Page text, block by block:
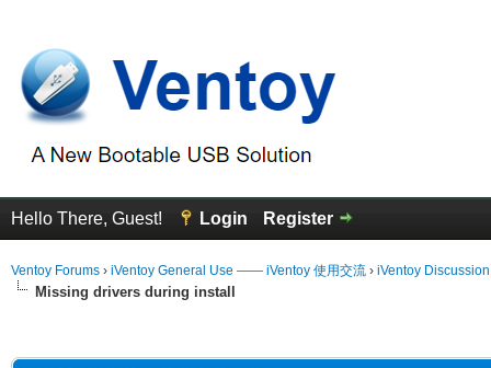
Hello There, Guest! Login Register
Ventoy Forums › iVentoy General Use —— iVentoy 使用交流 › iVentoy
Missing drivers during install